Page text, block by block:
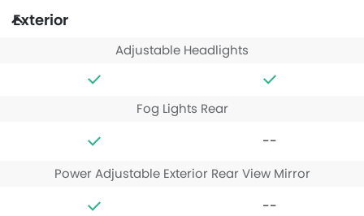
Exterior
Adjustable Headlights
Fog Lights Rear
--
Power Adjustable Exterior Rear View Mirror
--